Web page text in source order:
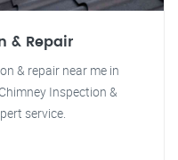
& Repair
& repair near me in
Inspection &
service.